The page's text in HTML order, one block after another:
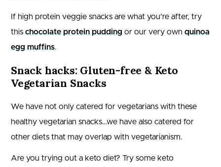
If high protein veggie snacks are what you’re after, try
this chocolate protein pudding or our very own quinoa
egg muffins.
Snack hacks: Gluten-free & Keto
Vegetarian Snacks
We have not only catered for vegetarians with these
healthy vegetarian snacks…we have also catered for
other diets that may overlap with vegetarianism.
Are you trying out a keto diet? Try some keto